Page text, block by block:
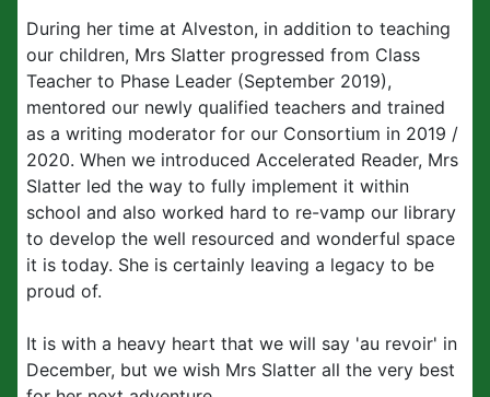
During her time at Alveston, in addition to teaching
our children, Mrs Slatter progressed from Class
Teacher to Phase Leader (September 2019),
mentored our newly qualified teachers and trained
as a writing moderator for our Consortium in 2019 /
2020. When we introduced Accelerated Reader, Mrs
Slatter led the way to fully implement it within
school and also worked hard to re-vamp our library
to develop the well resourced and wonderful space
it is today. She is certainly leaving a legacy to be
proud of.
It is with a heavy heart that we will say 'au revoir' in
December, but we wish Mrs Slatter all the very best